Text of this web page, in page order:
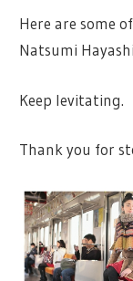
Here are some
Natsumi
Keep levitating.
Thank you for